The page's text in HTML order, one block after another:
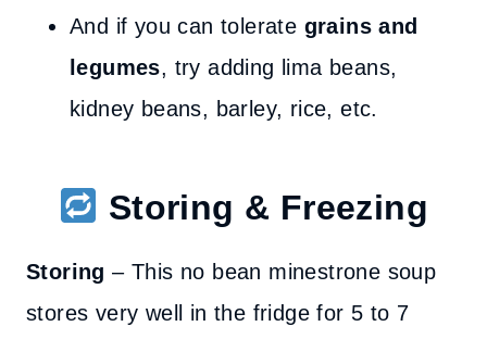
And if you can tolerate grains and
legumes, try adding lima beans,
kidney beans, barley, rice, etc.
Storing & Freezing
Storing – This no bean minestrone soup
stores very well in the fridge for 5 to 7